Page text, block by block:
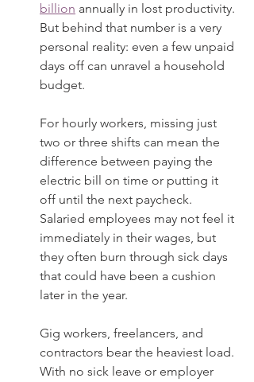
billion annually in lost productivity.
But behind that number is a very
personal reality: even a few unpaid
days off can unravel a household
budget.
For hourly workers, missing just
two or three shifts can mean the
difference between paying the
electric bill on time or putting it
off until the next paycheck.
Salaried employees may not feel it
immediately in their wages, but
they often burn through sick days
that could have been a cushion
later in the year.
Gig workers, freelancers, and
contractors bear the heaviest load.
With no sick leave or employer